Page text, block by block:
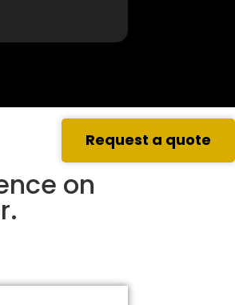
on
Request a quote